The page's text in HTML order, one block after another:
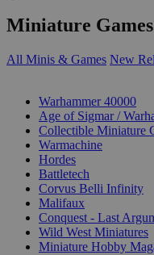
Miniature Games
All Minis & Games New
Warhammer 40000
Age of Sigmar /
Collectible Miniature
Warmachine
Hordes
Battletech
Corvus Belli Infinity
Malifaux
Conquest - Last
Wild West Miniatures
Miniature Hobby